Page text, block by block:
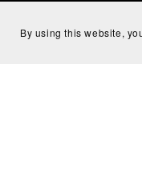
By using this website,